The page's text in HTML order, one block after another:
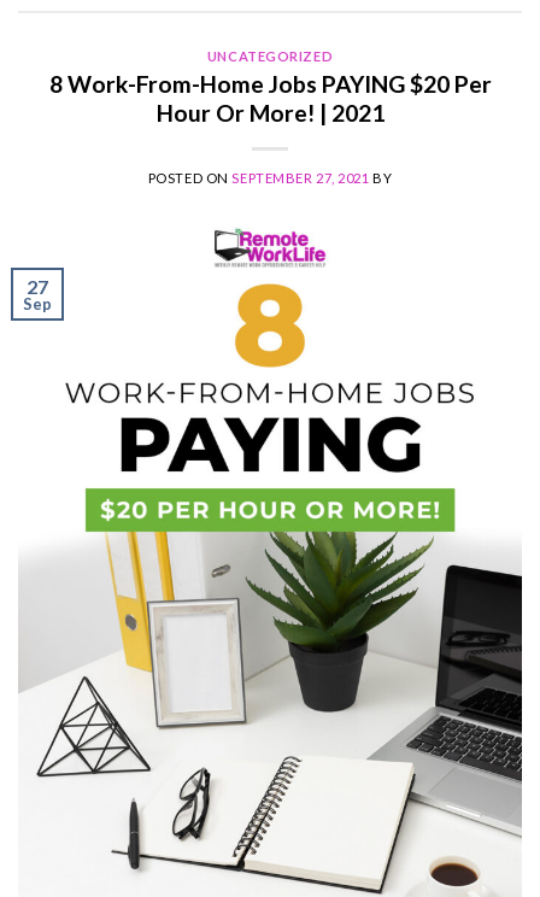
UNCATEGORIZED
8 Work-From-Home Jobs PAYING $20 Per
Hour Or More! | 2021
POSTED ONSEPTEMBER 27, 2021 BY
27
Sep